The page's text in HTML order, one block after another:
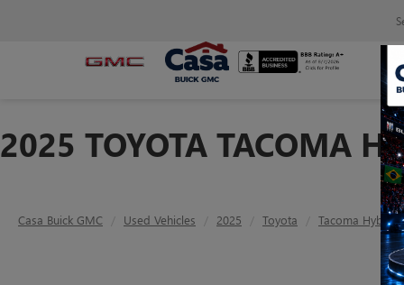
2025 TOYOTA TACOMA
Casa Buick GMC Used Vehicles 2025 Toyota Tacoma Hybrid